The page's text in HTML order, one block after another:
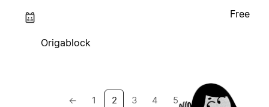
Origablock
Free
← 1 2 3 4 5 →